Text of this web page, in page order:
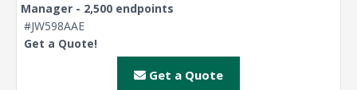
Manager - 2,500 endpoints
#JW598AAE
Get a Quote!
Get a Quote